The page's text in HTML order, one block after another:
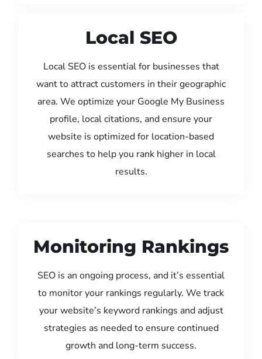
Local SEO
Local SEO is essential for businesses that
want to attract customers in their geographic
area. We optimize your Google My Business
profile, local citations, and ensure your
website is optimized for location-based
searches to help you rank higher in local
results.
Monitoring Rankings
SEO is an ongoing process, and it’s essential
to monitor your rankings regularly. We track
your website’s keyword rankings and adjust
strategies as needed to ensure continued
growth and long-term success.